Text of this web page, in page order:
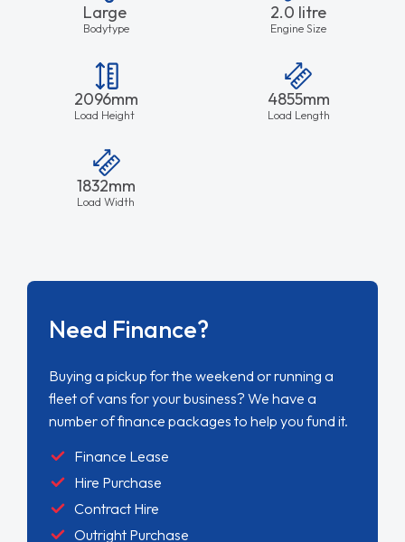
Large
Bodytype
2.0 litre
Engine Size
2096mm
Load Height
4855mm
Load Length
1832mm
Load Width
Need Finance?
Buying a pickup for the weekend or running a
fleet of vans for your business? We have a
number of finance packages to help you fund it.
Finance Lease
Hire Purchase
Contract Hire
Outright Purchase